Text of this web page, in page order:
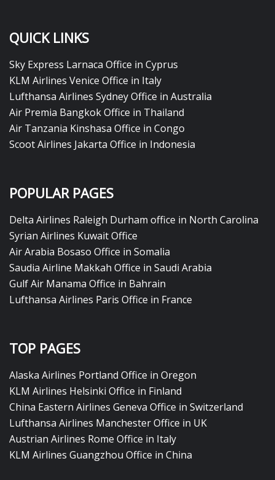
QUICK LINKS
Sky Express Larnaca Office in Cyprus
KLM Airlines Venice Office in Italy
Lufthansa Airlines Sydney Office in Australia
Air Premia Bangkok Office in Thailand
Air Tanzania Kinshasa Office in Congo
Scoot Airlines Jakarta Office in Indonesia
POPULAR PAGES
Delta Airlines Raleigh Durham office in North Carolina
Syrian Airlines Kuwait Office
Air Arabia Bosaso Office in Somalia
Saudia Airline Makkah Office in Saudi Arabia
Gulf Air Manama Office in Bahrain
Lufthansa Airlines Paris Office in France
TOP PAGES
Alaska Airlines Portland Office in Oregon
KLM Airlines Helsinki Office in Finland
China Eastern Airlines Geneva Office in Switzerland
Lufthansa Airlines Manchester Office in UK
Austrian Airlines Rome Office in Italy
KLM Airlines Guangzhou Office in China